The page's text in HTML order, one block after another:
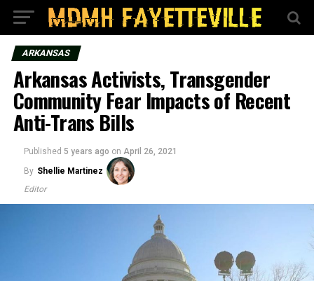
ARKANSAS
Arkansas Activists, Transgender
Community Fear Impacts of Recent
Anti-Trans Bills
Published 5 years ago on April 26, 2021
By Shellie Martinez
Editor